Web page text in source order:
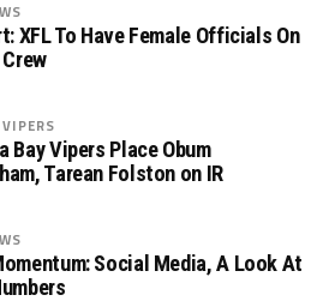
XFL To Have Female Officials On
Bay Vipers Place Obum
Tarean Folston on IR
Social Media, A Look At